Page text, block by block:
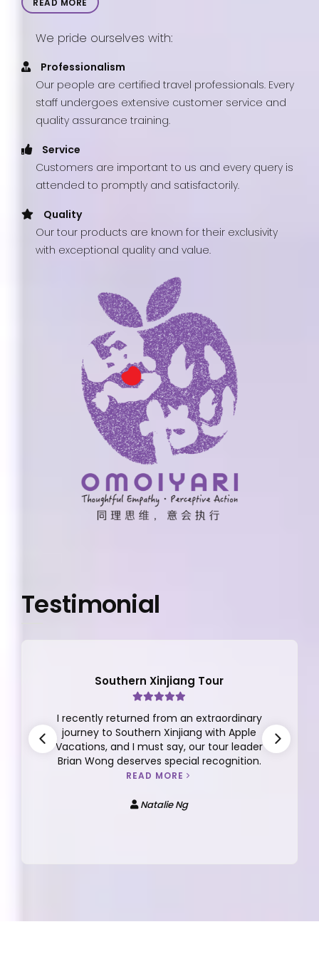
READ MORE
We pride ourselves with:
Professionalism
Our people are certified travel professionals. Every
staff undergoes extensive customer service and
quality assurance training.
Service
Customers are important to us and every query is
attended to promptly and satisfactorily.
Quality
Our tour products are known for their exclusivity
with exceptional quality and value.
Testimonial
Hokkaido Tour
I have always enjoyed and trust Apple
tours that delivers. The tour managers
and even local guides that sometime
comes along are knowledgeable and
helpful.